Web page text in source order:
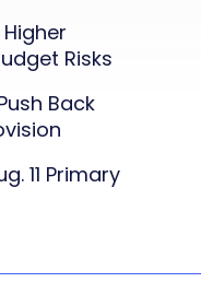
Risks
Back
11 Primary